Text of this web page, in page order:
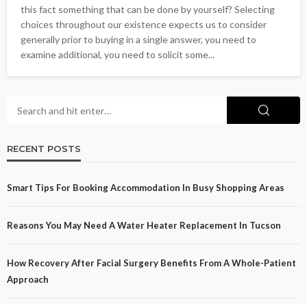
this fact something that can be done by yourself? Selecting
choices throughout our existence expects us to consider
generally prior to buying in a single answer, you need to
examine additional, you need to solicit some...
RECENT POSTS
Smart Tips For Booking Accommodation In Busy Shopping Areas
Reasons You May Need A Water Heater Replacement In Tucson
How Recovery After Facial Surgery Benefits From A Whole-Patient
Approach